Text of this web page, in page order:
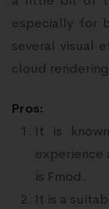
especially for
several visual
cloud
Pros:
It is
experience
is Fmod.
It is a